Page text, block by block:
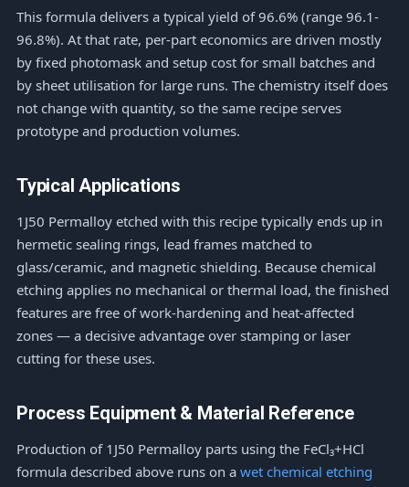
This formula delivers a typical yield of 96.6% (range 96.1-
96.8%). At that rate, per-part economics are driven mostly
by fixed photomask and setup cost for small batches and
by sheet utilisation for large runs. The chemistry itself does
not change with quantity, so the same recipe serves
prototype and production volumes.
Typical Applications
1J50 Permalloy etched with this recipe typically ends up in
hermetic sealing rings, lead frames matched to
glass/ceramic, and magnetic shielding. Because chemical
etching applies no mechanical or thermal load, the finished
features are free of work-hardening and heat-affected
zones — a decisive advantage over stamping or laser
cutting for these uses.
Process Equipment & Material Reference
Production of 1J50 Permalloy parts using the FeCl₃+HCl
formula described above runs on a wet chemical etching